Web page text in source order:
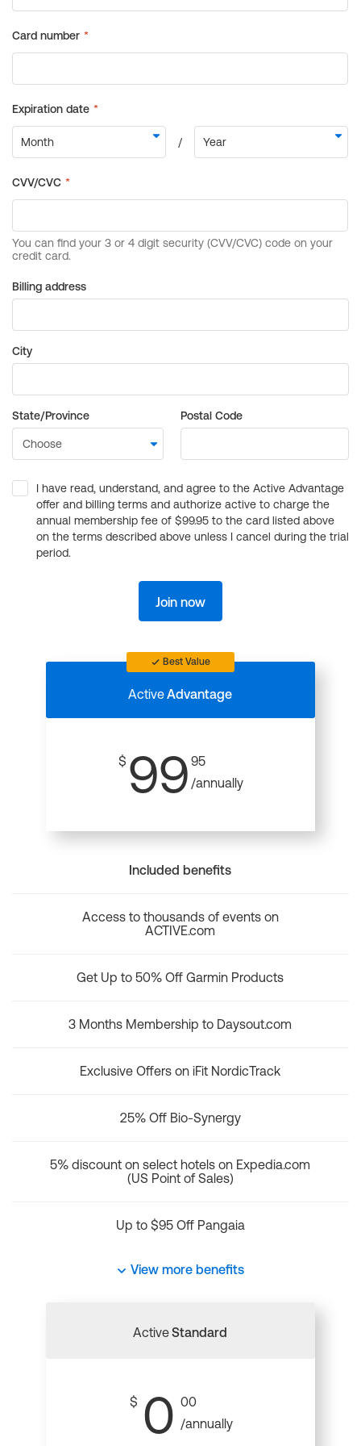
Billing address
City
State/Province Postal Code
I have read, understand, and agree to the Active Advantage
offer and billing terms and authorize active to charge the
annual membership fee of $99.95 to the card listed above
on the terms described above unless I cancel during the trial
period.
Join now
Best Value
ActiveAdvantage
$ 99 95
/annually
Included benefits
Access to thousands of events on
ACTIVE.com
Get Up to 50% Off Garmin Products
3 Months Membership to Daysout.com
Exclusive Offers on iFit NordicTrack
25% Off Bio-Synergy
5% discount on select hotels on Expedia.com
(US Point of Sales)
Up to $95 Off Pangaia
View more benefits
ActiveStandard
$ 0 00
/annually